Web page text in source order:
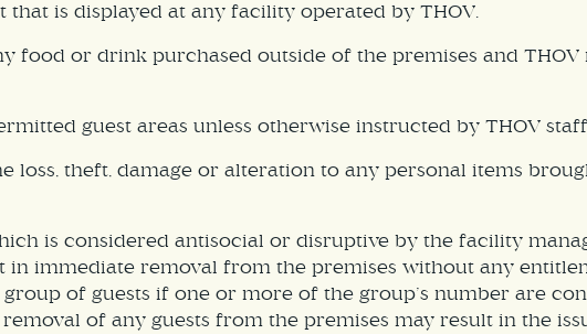
is displayed at any facility operated by THOV.
food or drink purchased outside of the premises and
guest areas unless otherwise instructed by THOV
loss, theft, damage or alteration to any personal items
is considered antisocial or disruptive by the facility
immediate removal from the premises without any
of guests if one or more of the group’s number are
of any guests from the premises may result in the